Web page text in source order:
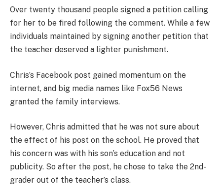
Over twenty thousand people signed a petition calling
for her to be fired following the comment. While a few
individuals maintained by signing another petition that
the teacher deserved a lighter punishment.
Chris’s Facebook post gained momentum on the
internet, and big media names like Fox56 News
granted the family interviews.
However, Chris admitted that he was not sure about
the effect of his post on the school. He proved that
his concern was with his son’s education and not
publicity. So after the post, he chose to take the 2nd-
grader out of the teacher’s class.